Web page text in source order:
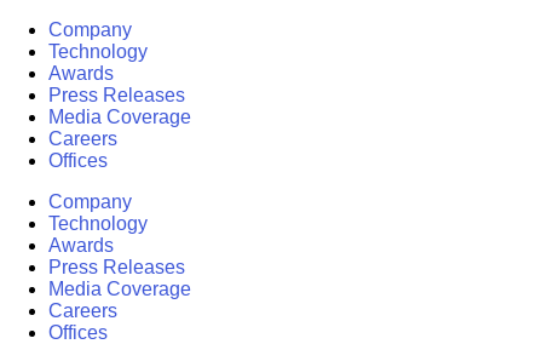
Company
Technology
Awards
Press Releases
Media Coverage
Careers
Offices
Company
Technology
Awards
Press Releases
Media Coverage
Careers
Offices